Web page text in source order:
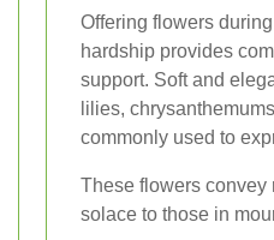
Offering flowers
hardship provides
support. Soft and
lilies,
commonly used to
These flowers convey
solace to those in